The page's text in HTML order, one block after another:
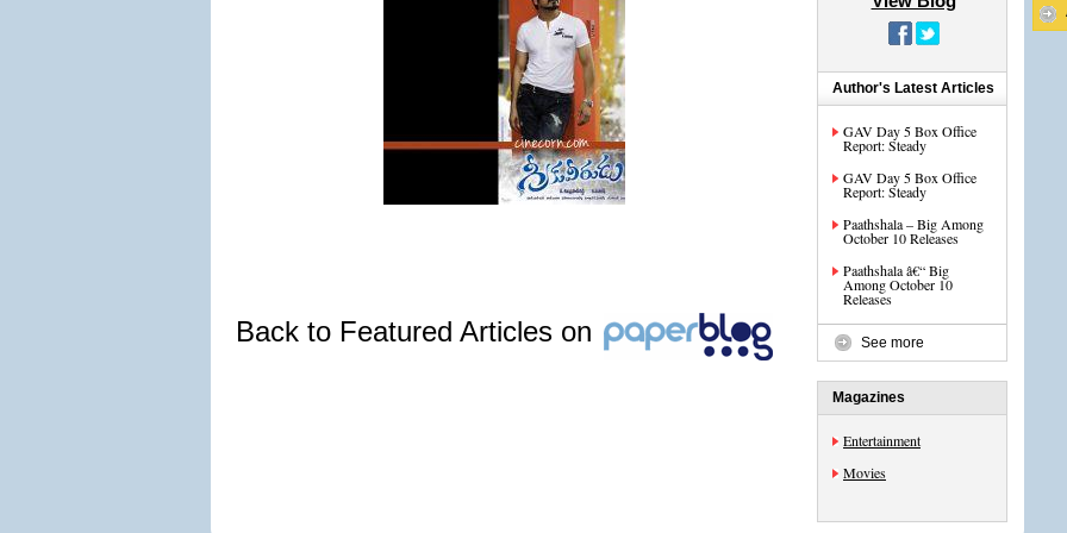
Back to Featured Articles on
Author's Latest Articles
GAV Day 5 Box Office
Report: Steady
GAV Day 5 Box Office
Report: Steady
Paathshala – Big Among
October 10 Releases
Paathshala â€“ Big
Among October 10
Releases
See more
Magazines
Entertainment
Movies